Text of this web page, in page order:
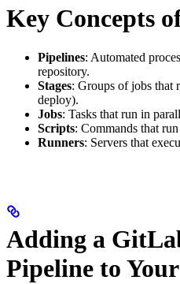
Key Concepts
Pipelines: Automated
repository.
Stages: Groups of jobs that
deploy).
Jobs: Tasks that run in
Scripts: Commands that
Runners: Servers that
Adding a
Pipeline to